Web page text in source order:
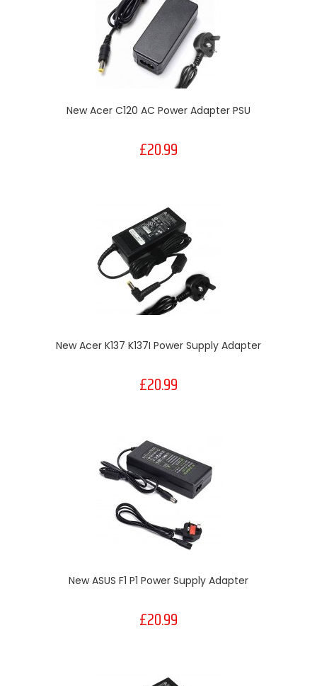
New Acer C120 AC Power Adapter PSU
£20.99
New Acer K137 K137I Power Supply Adapter
£20.99
New ASUS F1 P1 Power Supply Adapter
£20.99